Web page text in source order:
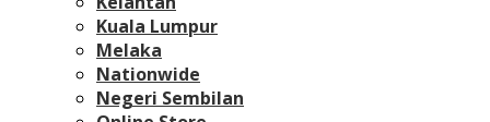
Kuala Lumpur
Melaka
Nationwide
Negeri Sembilan